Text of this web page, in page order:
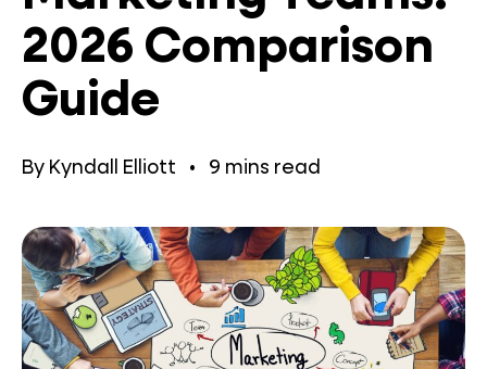
2026 Comparison
Guide
By Kyndall Elliott • 9 mins read